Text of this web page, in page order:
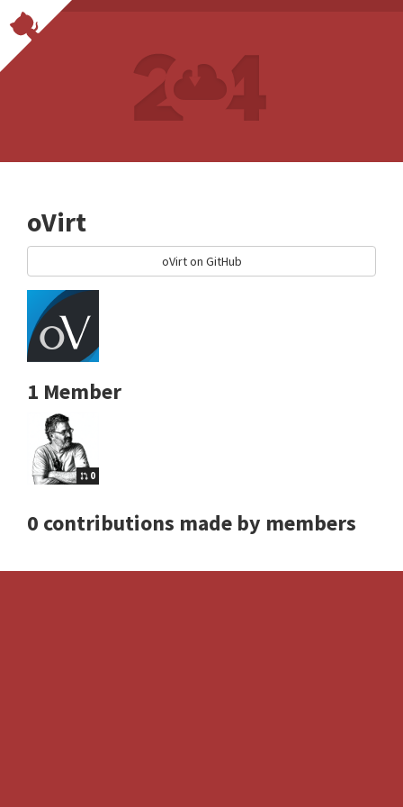
oVirt
oVirt on GitHub
1 Member
0
0 contributions made by members